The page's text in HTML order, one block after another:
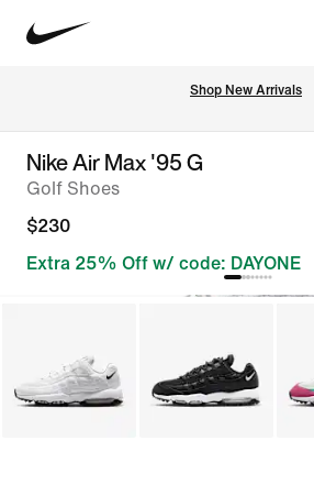
Shop New Arrivals
Nike Air Max '95 G
Golf Shoes
$230
Extra 25% Off w/ code: DAYONE